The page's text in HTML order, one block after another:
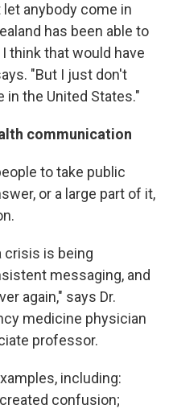
anybody come in
has been able to
think that would have
"But I just don't
the United States."
communication
to take public
or a large part of it,
crisis is being
messaging, and
again," says Dr.
medicine physician
professor.
including:
confusion;